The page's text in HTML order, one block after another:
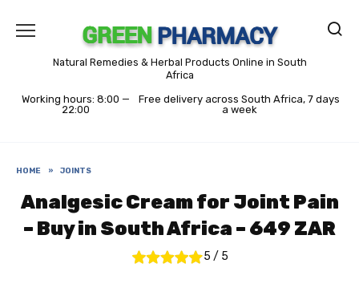
content
Natural Remedies & Herbal Products Online in South
Africa
Working hours: 8:00 —
22:00
Free delivery across South Africa, 7 days
a week
HOME » JOINTS
Analgesic Cream for Joint Pain
– Buy in South Africa – 649 ZAR
5 / 5